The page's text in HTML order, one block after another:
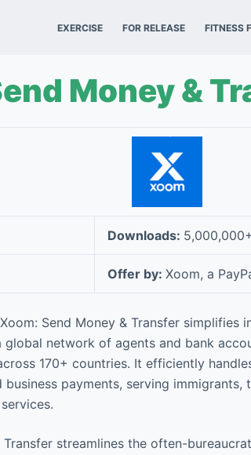
EXERCISE FOR RELEASE FITNESS
Money &
Downloads: 5,000,000+
Offer by: Xoom, a
Send Money & Transfer simplifies
global network of agents and bank
170+ countries. It efficiently
payments, serving immigrants,
Transfer streamlines the often-